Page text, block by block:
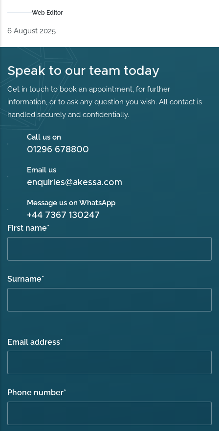
Web Editor
6 August 2025
Speak to our team today
Get in touch to book an appointment, for further
information, or to ask any question you wish. All contact is
handled securely and confidentially.
Call us on
01296 678800
Email us
enquiries@akessa.com
Message us on WhatsApp
+44 7367 130247
First name*
Surname*
Email address*
Phone number*